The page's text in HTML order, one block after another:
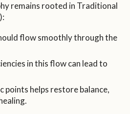
remains rooted in Traditional
flow smoothly through the
in this flow can lead to
points helps restore balance,